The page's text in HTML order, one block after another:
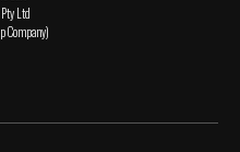
Ltd
Company)